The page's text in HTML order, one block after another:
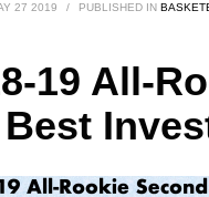
27 2019 / PUBLISHED IN
19 All-